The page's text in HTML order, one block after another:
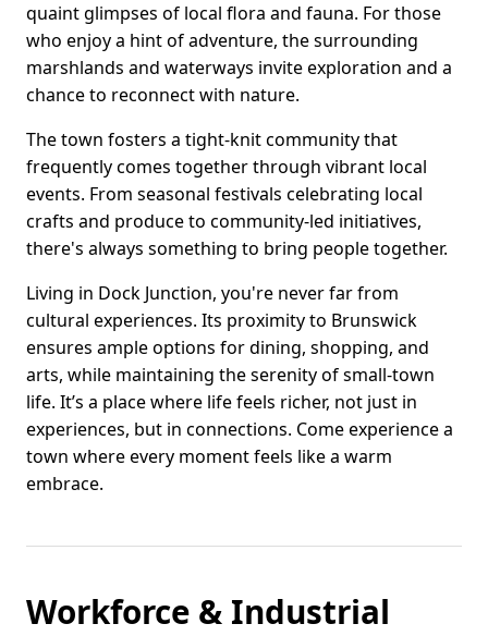
quaint glimpses of local flora and fauna. For those
who enjoy a hint of adventure, the surrounding
marshlands and waterways invite exploration and a
chance to reconnect with nature.
The town fosters a tight-knit community that
frequently comes together through vibrant local
events. From seasonal festivals celebrating local
crafts and produce to community-led initiatives,
there's always something to bring people together.
Living in Dock Junction, you're never far from
cultural experiences. Its proximity to Brunswick
ensures ample options for dining, shopping, and
arts, while maintaining the serenity of small-town
life. It’s a place where life feels richer, not just in
experiences, but in connections. Come experience a
town where every moment feels like a warm
embrace.
Workforce & Industrial